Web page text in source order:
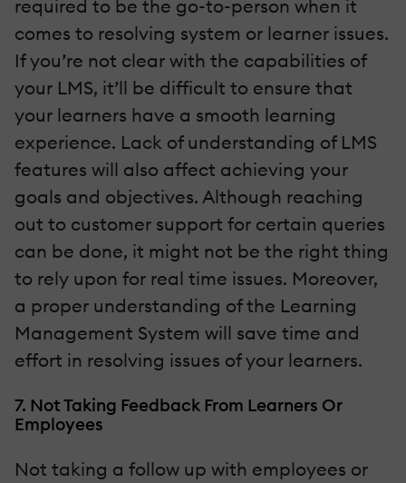
required to be the go-to-person when it
comes to resolving system or learner issues.
If you’re not clear with the capabilities of
your LMS, it’ll be difficult to ensure that
your learners have a smooth learning
experience. Lack of understanding of LMS
features will also affect achieving your
goals and objectives. Although reaching
out to customer support for certain queries
can be done, it might not be the right thing
to rely upon for real time issues. Moreover,
a proper understanding of the Learning
Management System will save time and
effort in resolving issues of your learners.
7. Not Taking Feedback From Learners Or
Employees
Not taking a follow up with employees or